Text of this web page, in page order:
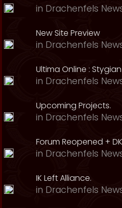
in Drachenfels
New Site Preview
in Drachenfels
Ultima Online :
in Drachenfels
Upcoming Projects.
in Drachenfels
Forum Reopened +
in Drachenfels
IK Left Alliance.
in Drachenfels